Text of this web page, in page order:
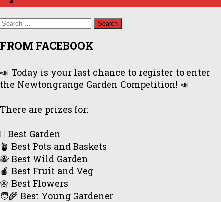
Search
FROM FACEBOOK
📣 Today is your last chance to register to enter
the Newtongrange Garden Competition! 📣
There are prizes for:
🪏 Best Garden
🪴 Best Pots and Baskets
🐝 Best Wild Garden
🍎 Best Fruit and Veg
🌼 Best Flowers
🧑‍🌾 Best Young Gardener